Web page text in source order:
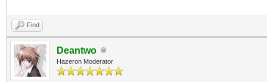
Find
Deantwo
Hazeron Moderator